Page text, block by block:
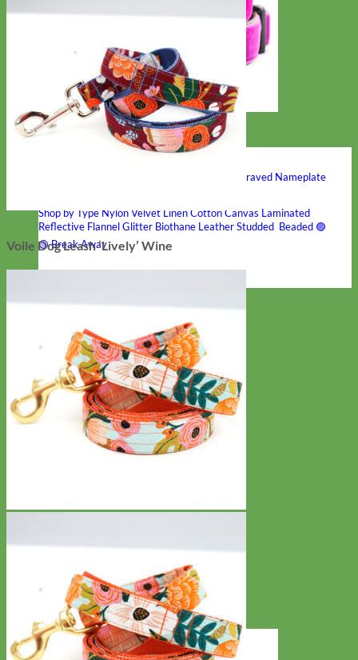
Hand Embroidered
Engraved Nameplate
Shop by Type Nylon Velvet LinenCottonCanvas Laminated
Reflective FlannelGlitter Biothane LeatherStudded Beaded 🟣
🟡Break Away
Shop All Designer Collars
Martingale
Voile Dog Leash ‘Lively’ Wine